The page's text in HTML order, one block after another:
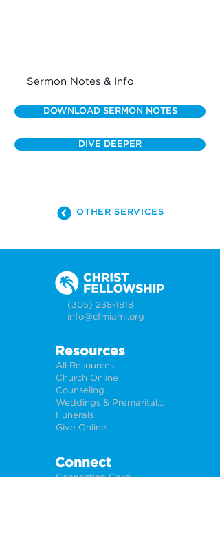
Sermon Notes & Info
DOWNLOAD SERMON NOTES
DIVE DEEPER
OTHER SERVICES
(305) 238-1818
info@cfmiami.org
Resources
All Resources
Church Online
Counseling
Weddings & Premarital Counseling
Funerals
Give Online
Connect
Connection Card